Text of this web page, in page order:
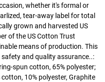
whether it's formal or
tear-away label for total
grown and harvested US
of the US Cotton Trust
means of production. This
safety and quality assurance..:
spun cotton, 65% polyester;
10% polyester, Graphite